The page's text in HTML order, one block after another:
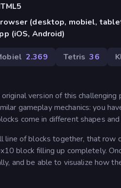
(desktop, mobiel,
(iOS, Android)
2.369 Tetris 36
version of this
gameplay mechanics: you
come in different shapes
line of blocks together, that row
block filling up completely.
and be able to visualize how